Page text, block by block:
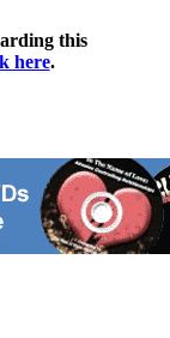
this
here.